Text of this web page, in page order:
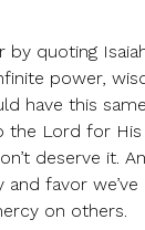
by quoting
power,
have this
the Lord for
deserve it.
and favor
on others.